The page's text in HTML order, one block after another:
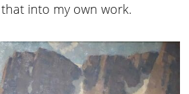
into my own work.